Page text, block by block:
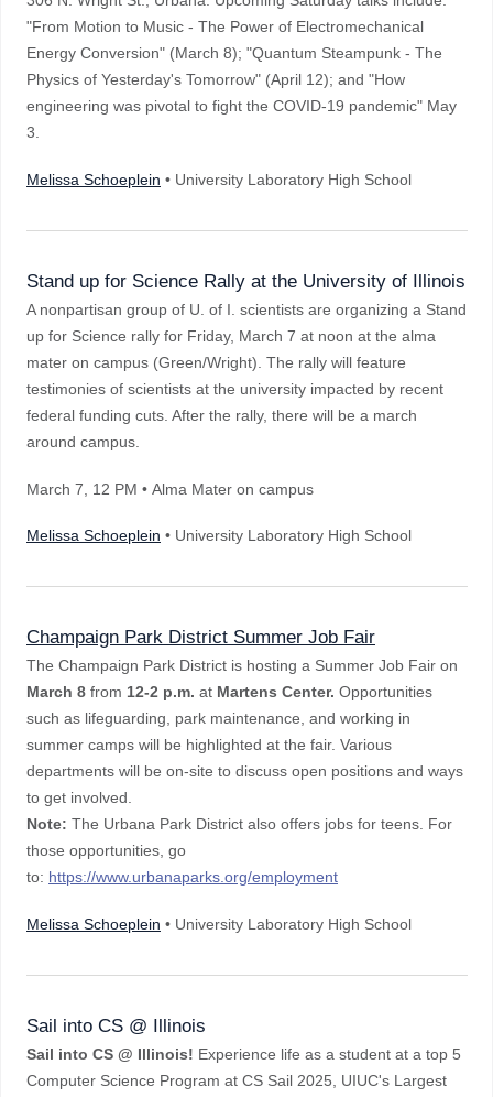
"From Motion to Music - The Power of Electromechanical
Energy Conversion" (March 8); "Quantum Steampunk - The
Physics of Yesterday's Tomorrow" (April 12); and "How
engineering was pivotal to fight the COVID-19 pandemic" May
3.
Melissa Schoeplein • University Laboratory High School
Stand up for Science Rally at the University of Illinois
A nonpartisan group of U. of I. scientists are organizing a Stand
up for Science rally for Friday, March 7 at noon at the alma
mater on campus (Green/Wright). The rally will feature
testimonies of scientists at the university impacted by recent
federal funding cuts. After the rally, there will be a march
around campus.
March 7 , 12 PM • Alma Mater on campus
Melissa Schoeplein • University Laboratory High School
Champaign Park District Summer Job Fair
The Champaign Park District is hosting a Summer Job Fair on
March 8 from 12-2 p.m. at Martens Center. Opportunities
such as lifeguarding, park maintenance, and working in
summer camps will be highlighted at the fair. Various
departments will be on-site to discuss open positions and ways
to get involved.
Note: The Urbana Park District also offers jobs for teens. For
those opportunities, go
to: https://www.urbanaparks.org/employment
Melissa Schoeplein • University Laboratory High School
Sail into CS @ Illinois
Sail into CS @ Illinois! Experience life as a student at a top 5
Computer Science Program at CS Sail 2025, UIUC's Largest